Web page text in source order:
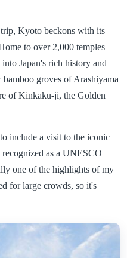
Kyoto beckons with its
to over 2,000 temples
Japan's rich history and
groves of Arashiyama
of Kinkaku-ji, the Golden
include a visit to the iconic
as a UNESCO
one of the highlights of my
for large crowds, so it's